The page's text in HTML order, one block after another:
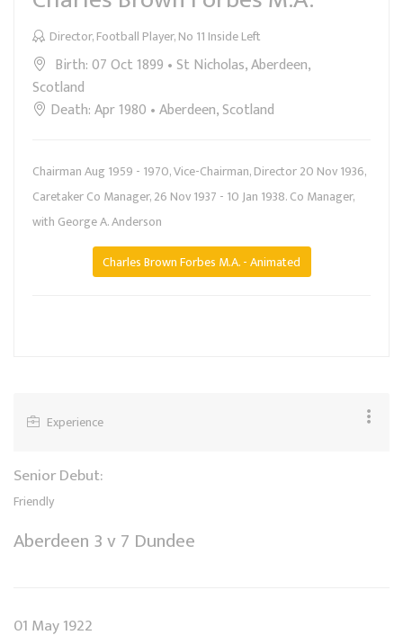
Director, Football Player, No 11 Inside Left
Birth: 07 Oct 1899 • St Nicholas, Aberdeen,
Scotland
Death: Apr 1980 • Aberdeen, Scotland
Chairman Aug 1959 - 1970, Vice-Chairman, Director 20 Nov 1936,
Caretaker Co Manager, 26 Nov 1937 - 10 Jan 1938. Co Manager,
with George A. Anderson
Charles Brown Forbes M.A. - Animated
Experience
Senior Debut:
Friendly
Aberdeen 3 v 7 Dundee
01 May 1922